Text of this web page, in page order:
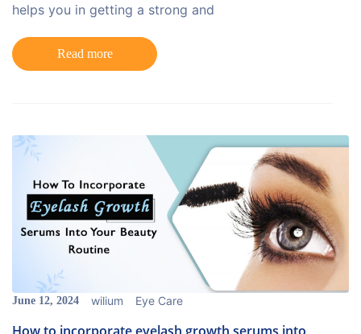
helps you in getting a strong and
Read more
June 12, 2024 wilium Eye Care